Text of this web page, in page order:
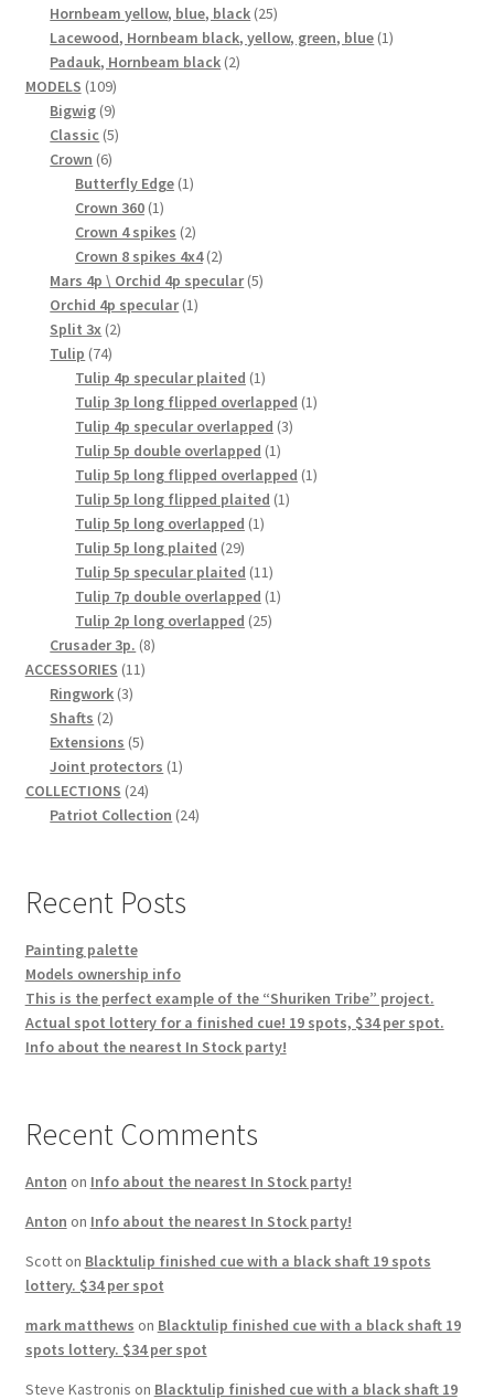
Hornbeam yellow, blue, black 2525
products
Lacewood, Hornbeam black, yellow, green, blue 11
Padauk, Hornbeam black 22
MODELS 109109
products
Bigwig 99
products
Classic 55
Crown 66
products
Butterfly Edge 11
Crown 360 11
product
Crown 4 spikes 22
products
Crown 8 spikes 4x4 22
products
Mars 4p \ Orchid 4p specular 55
Orchid 4p specular 11
Split 3x 22
Tulip 7474
products
Tulip 4p specular plaited 11
product
Tulip 3p long flipped overlapped 11
Tulip 4p specular overlapped 33
Tulip 5p double overlapped 11
product
Tulip 5p long flipped overlapped 11
Tulip 5p long flipped plaited 11
Tulip 5p long overlapped 11
Tulip 5p long plaited 2929
products
Tulip 5p specular plaited 1111
products
Tulip 7p double overlapped 11
Tulip 2p long overlapped 2525
Crusader 3p. 88
ACCESSORIES 1111
Ringwork 33
Shafts 22
products
Extensions 55
products
Joint protectors 11
COLLECTIONS 2424
products
Patriot Collection 2424
Recent Posts
Painting palette
Models ownership info
This is the perfect example of the “Shuriken Tribe” project.
Actual spot lottery for a finished cue! 19 spots, $34 per spot.
Info about the nearest In Stock party!
Recent Comments
Anton on Info about the nearest In Stock party!
Anton on Info about the nearest In Stock party!
Scotton Blacktulip finished cue with a black shaft 19 spots
lottery. $34 per spot
mark matthews on Blacktulip finished cue with a black shaft 19
spots lottery. $34 per spot
Steve Kastronis on Blacktulip finished cue with a black shaft 19